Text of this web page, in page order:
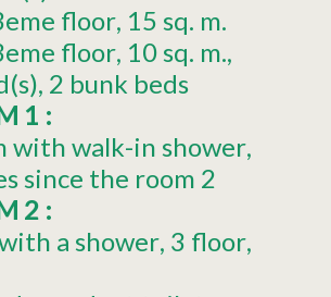
floor 15 sq. m.
floor 10sq. m.
2 bunk beds
1 :
with walk-in shower
since the room 2
2 :
a shower 3 floor